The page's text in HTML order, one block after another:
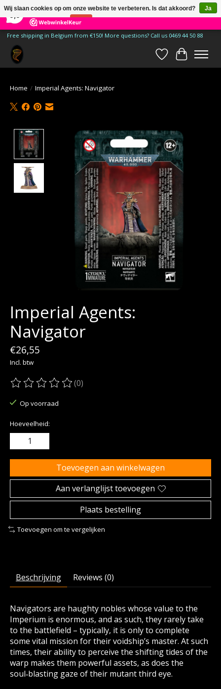
185 Reviews ×
Free shipping in Belgium from €150! More questions? Call us 0469 44 50 88
Verlanglijst
Home / Imperial Agents: Navigator
Product image slideshow Items
Imperial Agents:
Navigator
€26,55
Incl. btw
De beoordeling van dit product is
(0)
Op voorraad
Hoeveelheid:
Toevoegen aan winkelwagen
Aan verlanglijst toevoegen
Plaats bestelling
Toevoegen om te vergelijken
Beschrijving Reviews (0)
Navigators are haughty nobles whose value to the
Imperium is enormous, and as such, they rarely take
to the battlefield – typically, it is only to complete
some vital mission for their voidship’s master. At such
times, their ability to perceive the shifting tides of the
warp makes them powerful assets, as does the
soul‑blasting gaze of their mutant third eye.
Wij slaan cookies op om onze website te verbeteren. Is dat akkoord?
Ja
Nee